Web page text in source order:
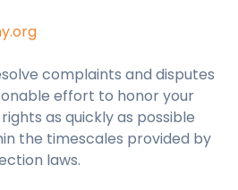
complaints and disputes
effort to honor your
as quickly as possible
the timescales provided by
laws.